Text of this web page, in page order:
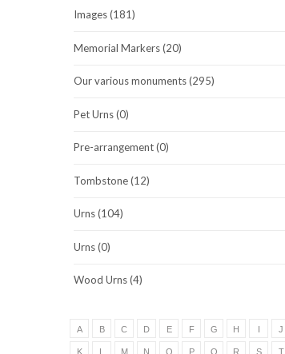
Images (181)
Memorial Markers (20)
Our various monuments (295)
Pet Urns (0)
Pre-arrangement (0)
Tombstone (12)
Urns (104)
Urns (0)
Wood Urns (4)
A B C D E F G H I J
K L M N O P Q R S T